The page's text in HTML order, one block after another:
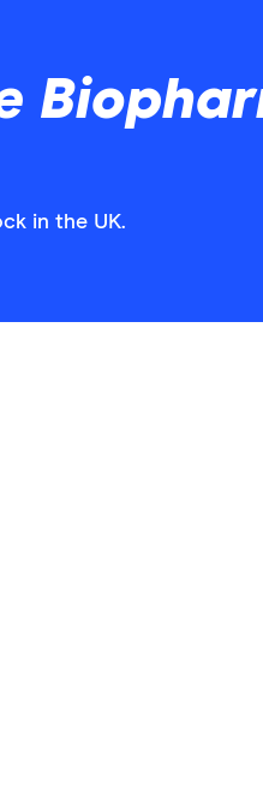
in the UK.